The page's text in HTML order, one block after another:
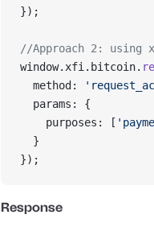
});
//Approach 2: using
window.xfi.bitcoin.
  method:
  params: {
    purposes: [
  }
});
Response